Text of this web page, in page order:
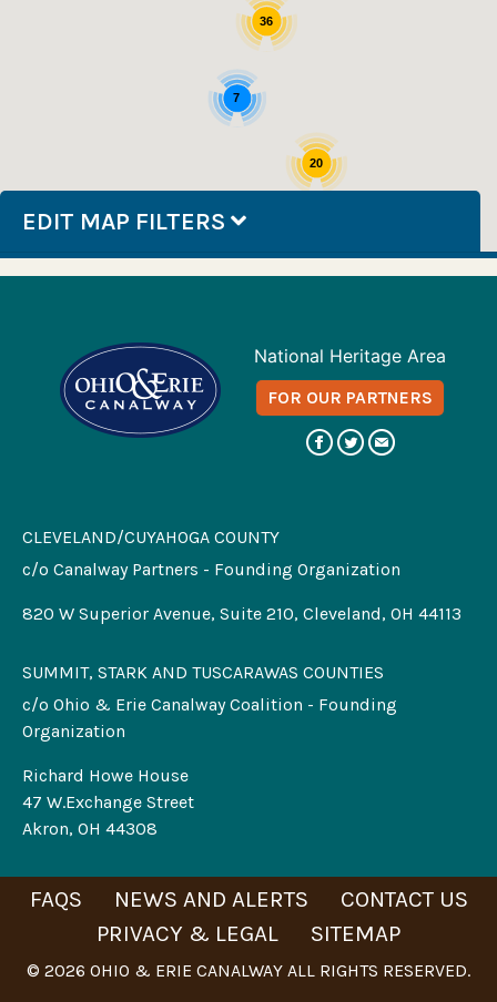
7
36
20
EDIT MAP FILTERS
National Heritage Area
FOR OUR PARTNERS
CLEVELAND/CUYAHOGA COUNTY
c/o Canalway Partners - Founding Organization
820 W Superior Avenue, Suite 210, Cleveland, OH 44113
SUMMIT, STARK AND TUSCARAWAS COUNTIES
c/o Ohio & Erie Canalway Coalition - Founding
Organization
Richard Howe House
47 W.Exchange Street
Akron, OH 44308
FAQS NEWS AND ALERTS
CONTACT US
PRIVACY & LEGAL
SITEMAP
© 2026 OHIO & ERIE CANALWAY ALL RIGHTS RESERVED.